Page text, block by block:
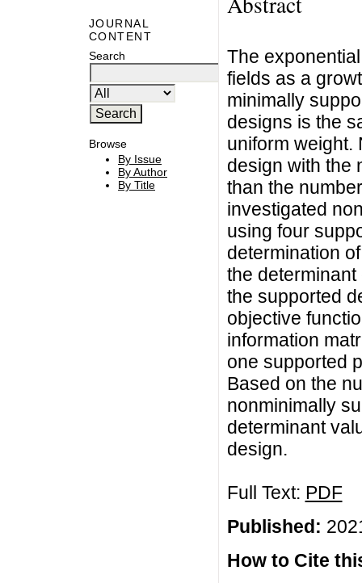
JOURNAL
CONTENT
Search
Browse
By Issue
By Author
By Title
The
fields as a
minimally
designs is the
uniform weight.
design with the
than the
investigated
using four
determination
the
the supported
objective
information
one supported
Based on the
nonminimally
determinant
design.
Full Text: PDF
Published:
How to Cite